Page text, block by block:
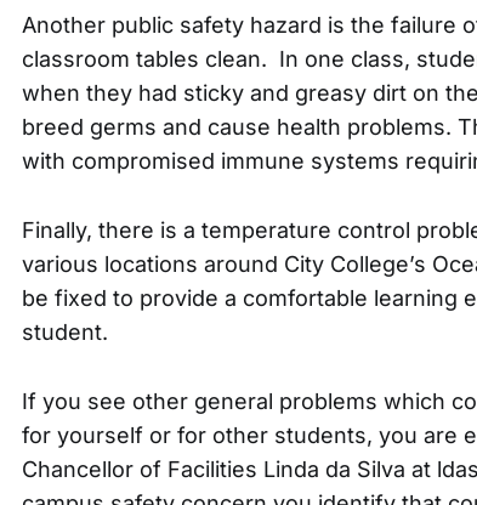
Another public safety hazard is the failure
classroom tables clean. In one class,
when they had sticky and greasy dirt on
breed germs and cause health problems.
with compromised immune systems
Finally, there is a temperature control
various locations around City College’s
be fixed to provide a comfortable learning
student.
If you see other general problems which
for yourself or for other students, you are
Chancellor of Facilities Linda da Silva at